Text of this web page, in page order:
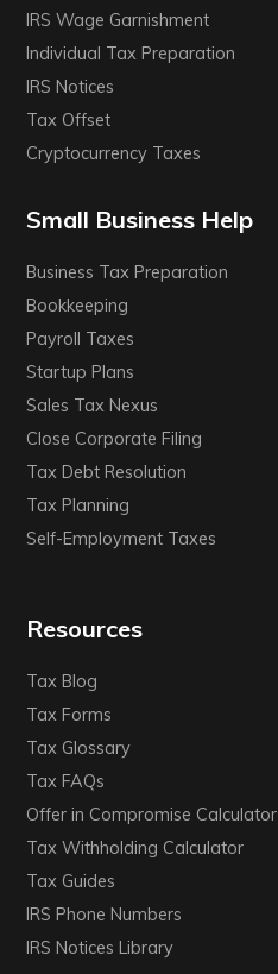
IRS Wage Garnishment
Individual Tax Preparation
IRS Notices
Tax Offset
Cryptocurrency Taxes
Small Business Help
Business Tax Preparation
Bookkeeping
Payroll Taxes
Startup Plans
Sales Tax Nexus
Close Corporate Filing
Tax Debt Resolution
Tax Planning
Self-Employment Taxes
Resources
Tax Blog
Tax Forms
Tax Glossary
Tax FAQs
Offer in Compromise Calculator
Tax Withholding Calculator
Tax Guides
IRS Phone Numbers
IRS Notices Library